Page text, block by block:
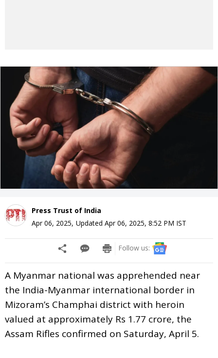
Press Trust of India
Apr 06, 2025, Updated Apr 06, 2025, 8:52 PM IST
Follow us:
A Myanmar national was apprehended near
the India-Myanmar international border in
Mizoram’s Champhai district with heroin
valued at approximately Rs 1.77 crore, the
Assam Rifles confirmed on Saturday, April 5.